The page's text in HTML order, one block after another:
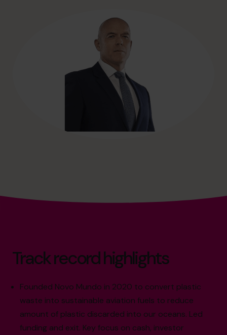
Track record highlights
Founded Novo Mundo in 2020 to convert plastic
waste into sustainable aviation fuels to reduce
amount of plastic discarded into our oceans. Led
funding and exit. Key focus on cash, investor